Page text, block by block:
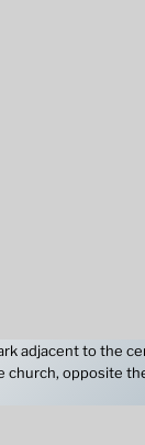
adjacent to the
church, opposite